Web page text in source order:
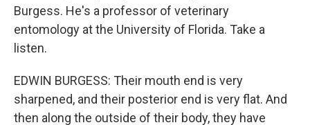
Burgess. He's a professor of veterinary
entomology at the University of Florida. Take a
listen.
EDWIN BURGESS: Their mouth end is very
sharpened, and their posterior end is very flat. And
then along the outside of their body, they have